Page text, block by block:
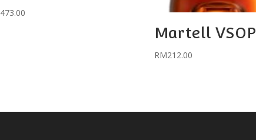
473.00
Martell VSOP
RM212.00